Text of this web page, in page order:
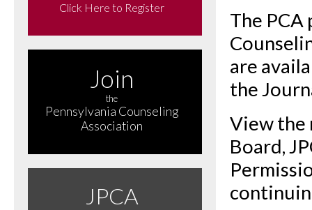
Click Here to Register
Join
the
Pennsylvania Counseling
Association
JPCA
The
are
the
View the
Board,